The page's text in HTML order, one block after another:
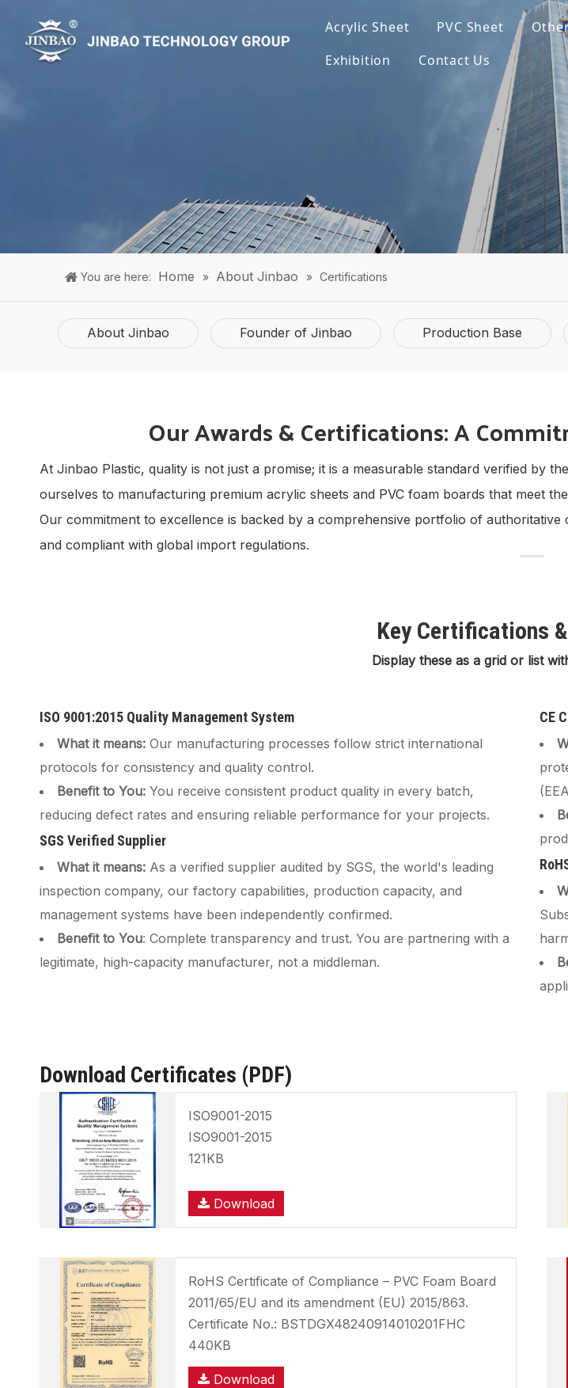
Acrylic Sheet PVC Sheet
Exhibition
Contact Us
You are here: Home » About Jinbao » Certifications
About Jinbao Founder of Jinbao Production Base
Our Awards & Certifications: A
At Jinbao Plastic, quality is not just a promise; it is a measurable standard verified by
ourselves to manufacturing premium acrylic sheets and PVC foam boards that meet
Our commitment to excellence is backed by a comprehensive portfolio of
and compliant with global import regulations.
Key Certifications
Display these as a grid or list
ISO 9001:2015 Quality Management System
What it means: Our manufacturing processes follow strict international
protocols for consistency and quality control.
Benefit to You: You receive consistent product quality in every batch,
reducing defect rates and ensuring reliable performance for your projects.
SGS Verified Supplier
What it means: As a verified supplier audited by SGS, the world's leading
inspection company, our factory capabilities, production capacity, and
management systems have been independently confirmed.
Benefit to You: Complete transparency and trust. You are partnering with a
legitimate, high-capacity manufacturer, not a middleman.
CE
Download Certificates (PDF)
ISO9001-2015
ISO9001-2015
121KB
Download
RoHS Certificate of Compliance – PVC Foam Board
2011/65/EU and its amendment (EU) 2015/863.
Certificate No.: BSTDGX48240914010201FHC
440KB
Download